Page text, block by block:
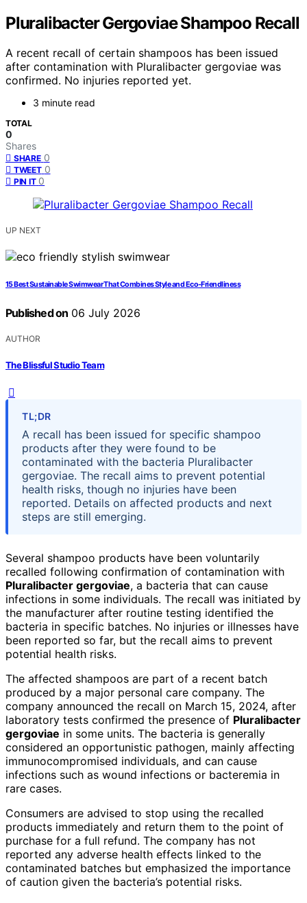
Pluralibacter Gergoviae Shampoo Recall
A recent recall of certain shampoos has been issued
after contamination with Pluralibacter gergoviae was
confirmed. No injuries reported yet.
3 minute read
TOTAL
0
Shares
SHARE 0
TWEET 0
PIN IT 0
UP NEXT
15 Best Sustainable Swimwear That Combines Style and Eco-Friendliness
Published on 06 July 2026
AUTHOR
The Blissful Studio Team
TL;DR
A recall has been issued for specific shampoo
products after they were found to be
contaminated with the bacteria Pluralibacter
gergoviae. The recall aims to prevent potential
health risks, though no injuries have been
reported. Details on affected products and next
steps are still emerging.
Several shampoo products have been voluntarily
recalled following confirmation of contamination with
Pluralibacter gergoviae, a bacteria that can cause
infections in some individuals. The recall was initiated by
the manufacturer after routine testing identified the
bacteria in specific batches. No injuries or illnesses have
been reported so far, but the recall aims to prevent
potential health risks.
The affected shampoos are part of a recent batch
produced by a major personal care company. The
company announced the recall on March 15, 2024, after
laboratory tests confirmed the presence of Pluralibacter
gergoviae in some units. The bacteria is generally
considered an opportunistic pathogen, mainly affecting
immunocompromised individuals, and can cause
infections such as wound infections or bacteremia in
rare cases.
Consumers are advised to stop using the recalled
products immediately and return them to the point of
purchase for a full refund. The company has not
reported any adverse health effects linked to the
contaminated batches but emphasized the importance
of caution given the bacteria’s potential risks.